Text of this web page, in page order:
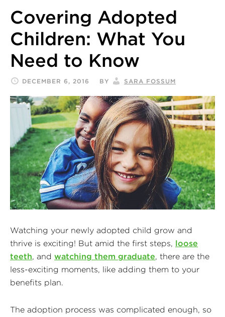
Covering Adopted
Children: What You
Need to Know
DECEMBER 6, 2016 BY SARA FOSSUM
Watching your newly adopted child grow and
thrive is exciting! But amid the first steps, loose
teeth, and watching them graduate, there are the
less-exciting moments, like adding them to your
benefits plan.
The adoption process was complicated enough, so